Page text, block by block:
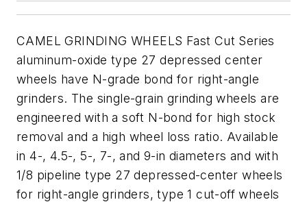
CAMEL GRINDING WHEELS Fast Cut Series
aluminum-oxide type 27 depressed center
wheels have N-grade bond for right-angle
grinders. The single-grain grinding wheels are
engineered with a soft N-bond for high stock
removal and a high wheel loss ratio. Available
in 4-, 4.5-, 5-, 7-, and 9-in diameters and with
1/8 pipeline type 27 depressed-center wheels
for right-angle grinders, type 1 cut-off wheels